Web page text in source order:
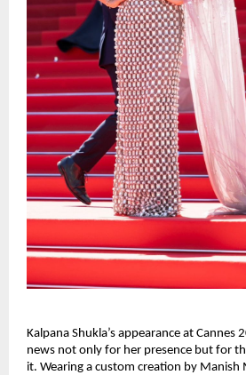
Kalpana Shukla’s appearance at Cannes
news not only for her presence but for
it. Wearing a custom creation by Manish